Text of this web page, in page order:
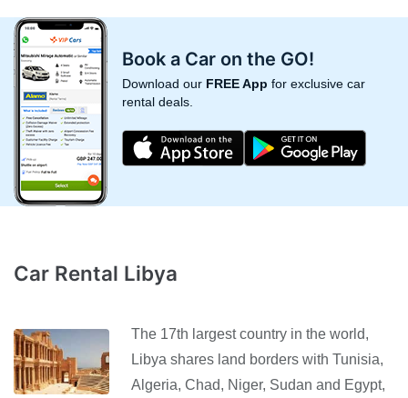
Book a Car on the GO!
Download our FREE App for exclusive car
rental deals.
Car Rental Libya
The 17th largest country in the world,
Libya shares land borders with Tunisia,
Algeria, Chad, Niger, Sudan and Egypt,